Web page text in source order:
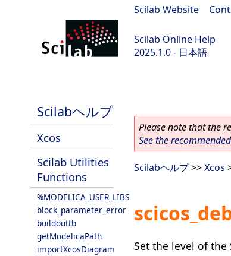
Scilab Website
Scilab Online Help
2025.1.0 - 日本語
Scilabヘルプ
Xcos
Scilab Utilities
Functions
%MODELICA_USER_LIBS
block_parameter_error
buildouttb
getModelicaPath
importXcosDiagram
Please note that the
See the
Scilabヘルプ>>Xcos
Set the level of the